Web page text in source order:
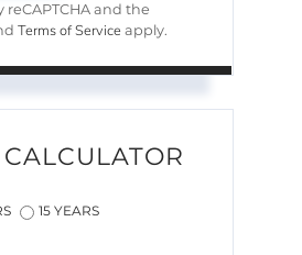
reCAPTCHA and the
Terms of Service apply.
15 YEARS